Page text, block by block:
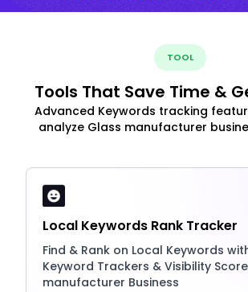
TOOL
Tools That Save Time &
Advanced Keywords tracking
analyze Glass manufacturer
Local Keywords Rank Tracker
Find & Rank on Local Keywords
Keyword Trackers & Visibility
manufacturer Business